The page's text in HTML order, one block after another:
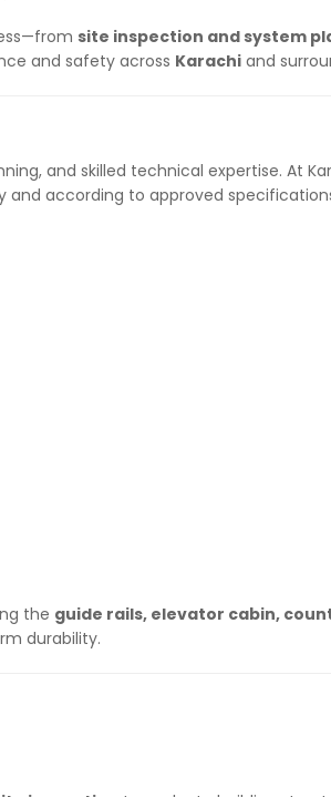
site inspection and system
and safety across Karachi and
and skilled technical expertise. At
and according to approved
the guide rails, elevator cabin,
durability.